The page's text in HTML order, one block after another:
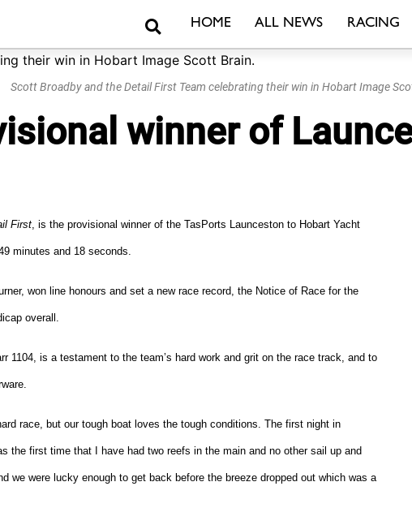
SearchHOME ALL NEWS RACING
Scott Broadby and the Detail First Team celebrating their win in Hobart Image
winner of
First , is the provisional winner of the TasPorts Launceston to Hobart Yacht
minutes and 18 seconds.
won line honours and set a new race record, the Notice of Race for the
overall.
1104, is a testament to the team’s hard work and grit on the race track, and to
race, but our tough boat loves the tough conditions. The first night in
the first time that I have had two reefs in the main and no other sail up and
we were lucky enough to get back before the breeze dropped out which was a